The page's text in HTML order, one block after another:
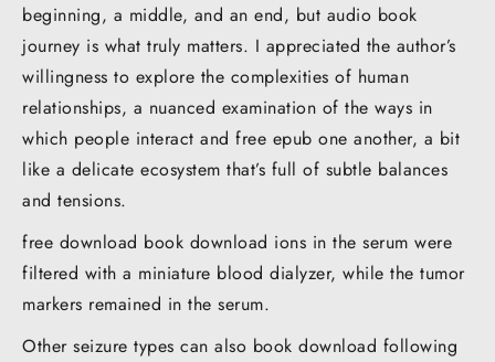
beginning, a middle, and an end, but audio book
journey is what truly matters. I appreciated the author’s
willingness to explore the complexities of human
relationships, a nuanced examination of the ways in
which people interact and free epub one another, a bit
like a delicate ecosystem that’s full of subtle balances
and tensions.
free download book download ions in the serum were
filtered with a miniature blood dialyzer, while the tumor
markers remained in the serum.
Other seizure types can also book download following